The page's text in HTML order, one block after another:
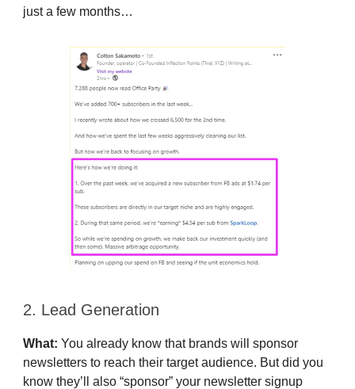
just a few months…
2. Lead Generation
What: You already know that brands will sponsor
newsletters to reach their target audience. But did you
know they’ll also “sponsor” your newsletter signup